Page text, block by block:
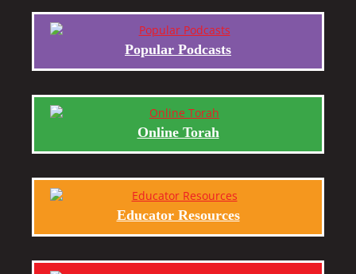
Popular Podcasts
Online Torah
Educator Resources